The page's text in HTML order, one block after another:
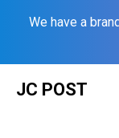
We have a
JC POST